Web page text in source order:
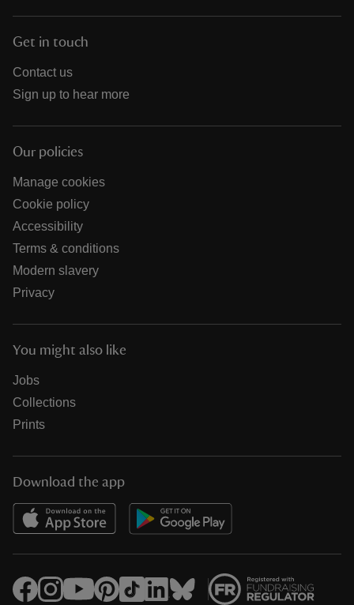
Get in touch
Contact us
Sign up to hear more
Our policies
Manage cookies
Cookie policy
Accessibility
Terms & conditions
Modern slavery
Privacy
You might also like
Jobs
Collections
Prints
Download the app